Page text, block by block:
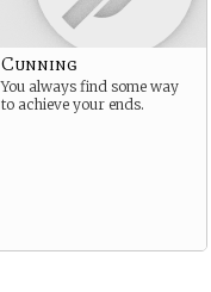
Cunning
You always find some way
to achieve your ends.